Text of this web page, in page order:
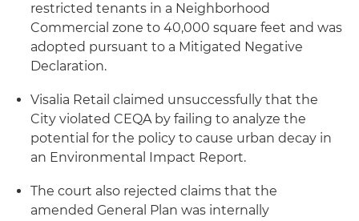
restricted tenants in a Neighborhood
Commercial zone to 40,000 square feet and was
adopted pursuant to a Mitigated Negative
Declaration.
Visalia Retail claimed unsuccessfully that the
City violated CEQA by failing to analyze the
potential for the policy to cause urban decay in
an Environmental Impact Report.
The court also rejected claims that the
amended General Plan was internally